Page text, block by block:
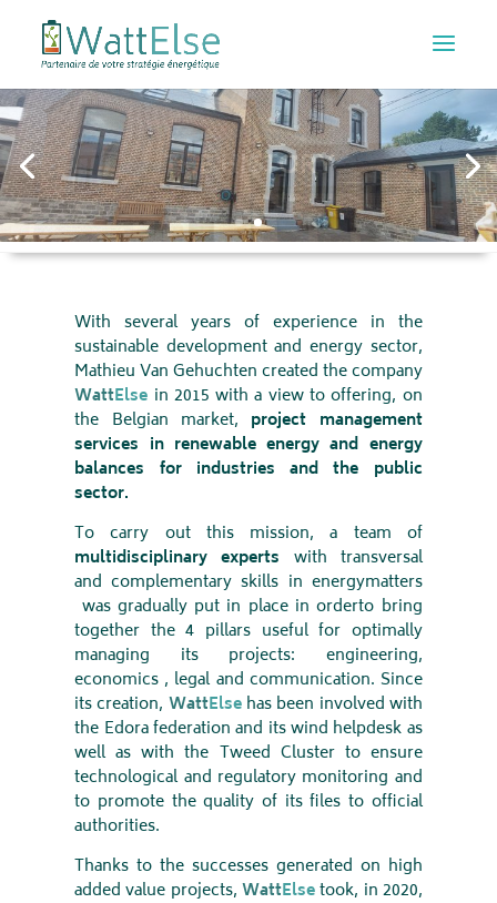
THE HISTORY
With several years of experience in the
sustainable development and energy sector,
Mathieu Van Gehuchten created the company
WattElse in 2015 with a view to offering, on
the Belgian market, project management
services in renewable energy and energy
balances for industries and the public
sector.
To carry out this mission, a team of
multidisciplinary experts with transversal
and complementary skills in energymatters
was gradually put in place in orderto bring
together the 4 pillars useful for optimally
managing its projects: engineering,
economics , legal and communication. Since
its creation, WattElsehas been involved with
the Edora federation and its wind helpdesk as
well as with the Tweed Cluster to ensure
technological and regulatory monitoring and
to promote the quality of its files to official
authorities.
Thanks to the successes generated on high
added value projects, WattElsetook, in 2020,